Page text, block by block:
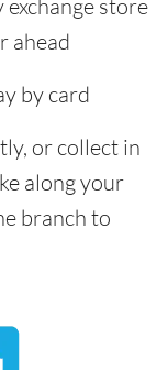
store
ahead
by card
or collect in
along your
branch to